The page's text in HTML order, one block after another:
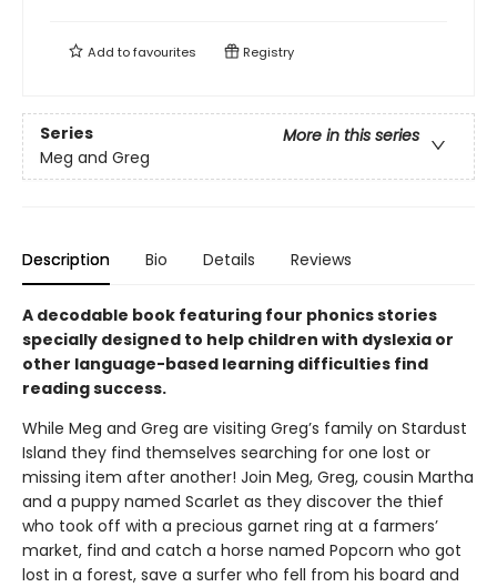
Add tofavourites Registry
Series
More in this series
Meg and Greg
Description Bio Details Reviews
A decodable book featuring four phonics stories
specially designed to help children with dyslexia or
other language-based learning difficulties find
reading success.
While Meg and Greg are visiting Greg’s family on Stardust
Island they find themselves searching for one lost or
missing item after another! Join Meg, Greg, cousin Martha
and a puppy named Scarlet as they discover the thief
who took off with a precious garnet ring at a farmers’
market, find and catch a horse named Popcorn who got
lost in a forest, save a surfer who fell from his board and